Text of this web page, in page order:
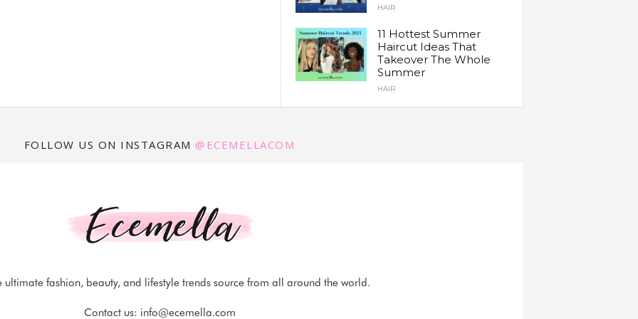
HAIR
11 Hottest Summer
Haircut Ideas That
Takeover The Whole
Summer
HAIR
FOLLOW US ON INSTAGRAM @ECEMELLACOM
ultimate fashion, beauty, and lifestyle trends source from all around the world.
Contact us: info@ecemella.com